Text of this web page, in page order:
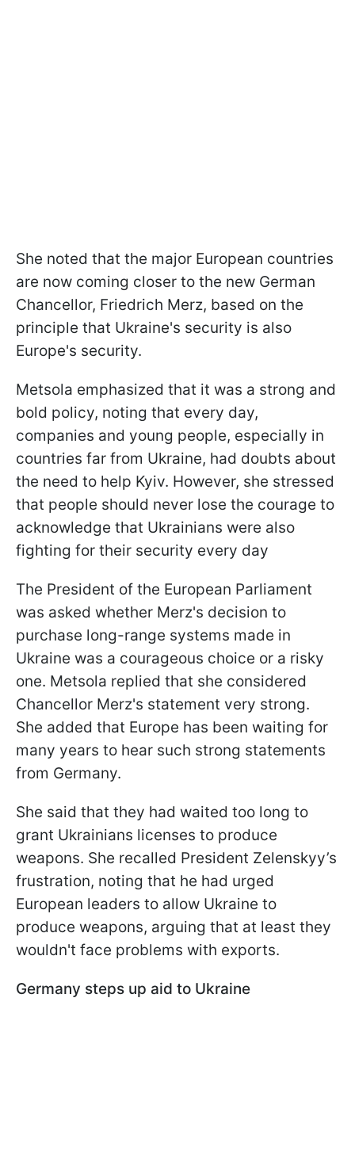
She noted that the major European countries
are now coming closer to the new German
Chancellor, Friedrich Merz, based on the
principle that Ukraine's security is also
Europe's security.
Metsola emphasized that it was a strong and
bold policy, noting that every day,
companies and young people, especially in
countries far from Ukraine, had doubts about
the need to help Kyiv. However, she stressed
that people should never lose the courage to
acknowledge that Ukrainians were also
fighting for their security every day
The President of the European Parliament
was asked whether Merz's decision to
purchase long-range systems made in
Ukraine was a courageous choice or a risky
one. Metsola replied that she considered
Chancellor Merz's statement very strong.
She added that Europe has been waiting for
many years to hear such strong statements
from Germany.
She said that they had waited too long to
grant Ukrainians licenses to produce
weapons. She recalled President Zelenskyy’s
frustration, noting that he had urged
European leaders to allow Ukraine to
produce weapons, arguing that at least they
wouldn't face problems with exports.
Germany steps up aid to Ukraine